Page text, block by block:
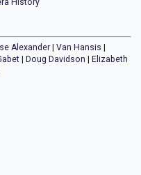
History
Alexander Van Hansis
Doug Davidson
Elizabeth